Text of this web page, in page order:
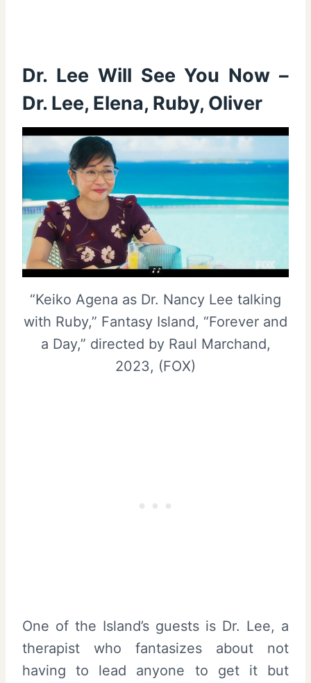
Dr. Lee Will See You Now –
Dr. Lee, Elena, Ruby, Oliver
“Keiko Agena as Dr. Nancy Lee talking
with Ruby,” Fantasy Island, “Forever and
a Day,” directed by Raul Marchand,
2023, (FOX)
One of the Island’s guests is Dr. Lee, a
therapist who fantasizes about not
having to lead anyone to get it but